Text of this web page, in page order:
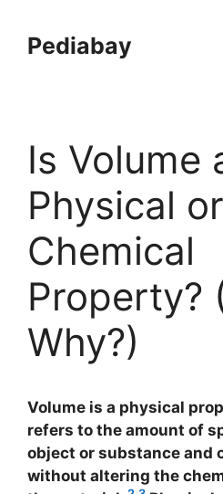
contentPediabay
Is Volume
Physical or
Chemical
Property?
Why?)
Volume is a physical
refers to the amount of
object or substance and
without altering the